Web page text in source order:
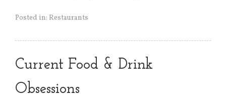
Posted in: Restaurants
Current Food & Drink
Obsessions